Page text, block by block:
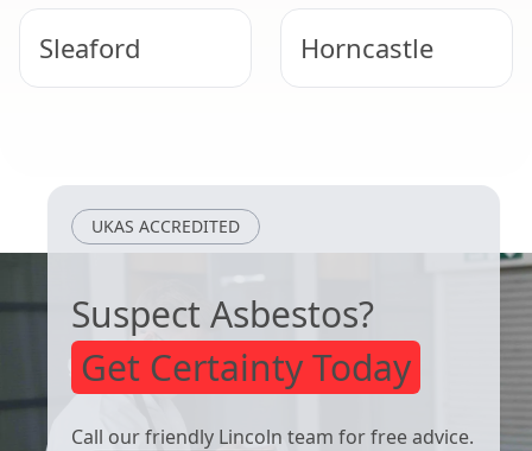
Sleaford Horncastle
UKAS ACCREDITED
Suspect Asbestos?
Get Certainty Today
Call our friendly Lincoln team for free advice.